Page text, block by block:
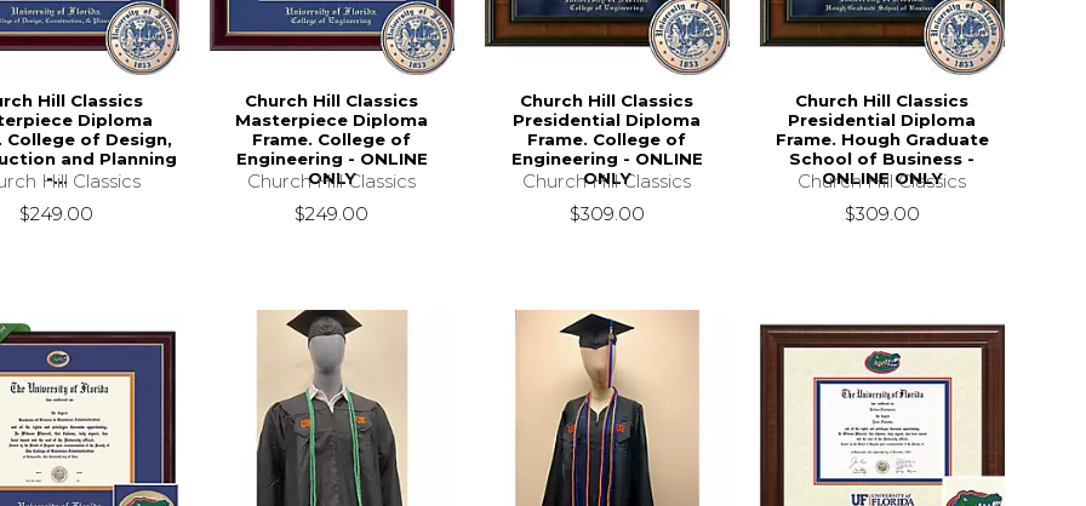
Hill Classics
Diploma
College of Design,
and Planning
-...
Hill Classics
$249.00
Church Hill Classics
Masterpiece Diploma
Frame. College of
Engineering - ONLINE
ONLY
Church Hill Classics
$249.00
Church Hill Classics
Presidential Diploma
Frame. College of
Engineering - ONLINE
ONLY
Church Hill Classics
$309.00
Church Hill Classics
Presidential Diploma
Frame. Hough Graduate
School of Business -
ONLINE ONLY
Church Hill Classics
$309.00